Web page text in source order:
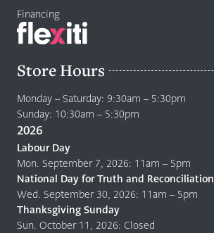
Financing
Store Hours
Monday – Saturday: 9:30am – 5:30pm
Sunday: 10:30am – 5:30pm
2026
Labour Day
Mon. September 7, 2026: 11am – 5pm
National Day for Truth and Reconciliation
Wed. September 30, 2026: 11am – 5pm
Thanksgiving Sunday
Sun. October 11, 2026: Closed